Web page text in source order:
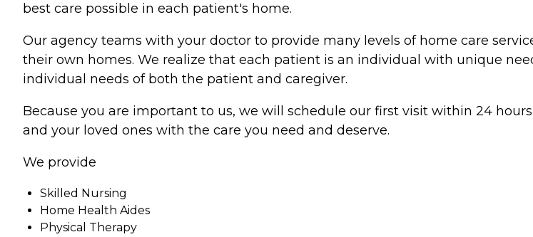
best care possible in each patient's home.
Our agency teams with your doctor to provide many levels of home care
their own homes. We realize that each patient is an individual with unique
individual needs of both the patient and caregiver.
Because you are important to us, we will schedule our first visit within 24
and your loved ones with the care you need and deserve.
We provide
Skilled Nursing
Home Health Aides
Physical Therapy